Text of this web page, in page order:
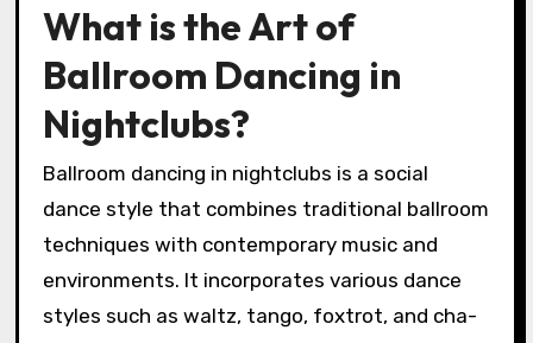
What is the Art of
Ballroom Dancing in
Nightclubs?
Ballroom dancing in nightclubs is a social
dance style that combines traditional ballroom
techniques with contemporary music and
environments. It incorporates various dance
styles such as waltz, tango, foxtrot, and cha-